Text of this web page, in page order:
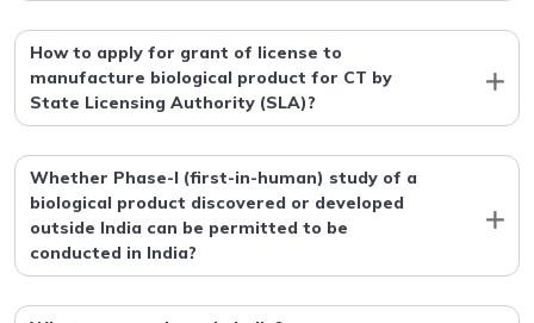
How to apply for grant of license to
manufacture biological product for CT by
State Licensing Authority (SLA)?
Whether Phase-I (first-in-human) study of a
biological product discovered or developed
outside India can be permitted to be
conducted in India?